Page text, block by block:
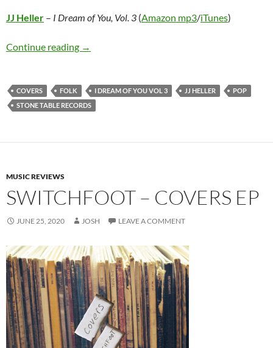
JJ Heller – I Dream of You, Vol. 3 (Amazon mp3/iTunes)
Continue reading JJ Heller – I Dream of You, Vol. 3
→
COVERS FOLK I DREAM OF YOU VOL 3 JJ HELLER
POP
STONE TABLE RECORDS
MUSIC REVIEWS
SWITCHFOOT – COVERS EP
JUNE 25, 2020 JOSH LEAVE A COMMENT